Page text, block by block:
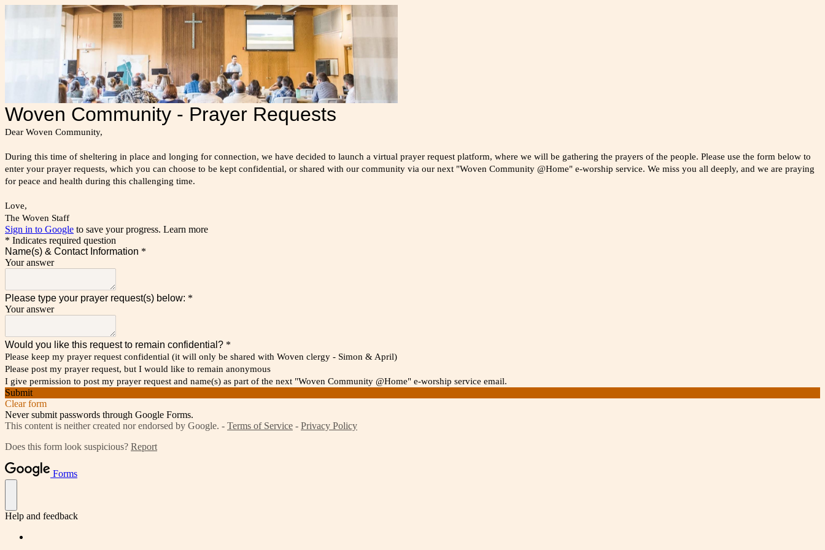
Woven Community - Prayer Requests
Dear Woven Community,
During this time of sheltering in place and longing for connection, we have decided to launch a virtual prayer request platform, where we will be gathering the prayers of the people. Please use the form below to
enter your prayer requests, which you can choose to be kept confidential, or shared with our community via our next "Woven Community @Home" e-worship service. We miss you all deeply, and we are praying
for peace and health during this challenging time.
Love,
The Woven Staff
Sign in to Google to save your progress. Learn more
* Indicates required question
Name(s) & Contact Information *
Your answer
Please type your prayer request(s) below: *
Your answer
Would you like this request to remain confidential? *
Please keep my prayer request confidential (it will only be shared with Woven clergy - Simon & April)
Please post my prayer request, but I would like to remain anonymous
I give permission to post my prayer request and name(s) as part of the next "Woven Community @Home" e-worship service email.
Submit
Clear form
Never submit passwords through Google Forms.
This content is neither created nor endorsed by Google. - Terms of Service - Privacy Policy
Does this form look suspicious? Report
Forms
Help and feedback